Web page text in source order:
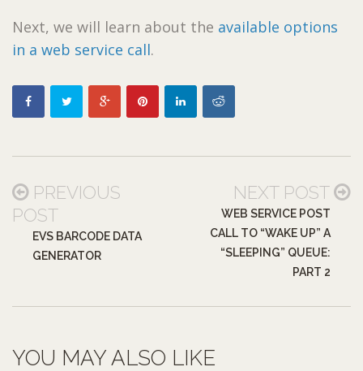
Next, we will learn about the available options
in a web service call.
PREVIOUS
POST
EVS BARCODE DATA
GENERATOR
NEXT POST
WEB SERVICE POST
CALL TO “WAKE UP” A
“SLEEPING” QUEUE:
PART 2
YOU MAY ALSO LIKE